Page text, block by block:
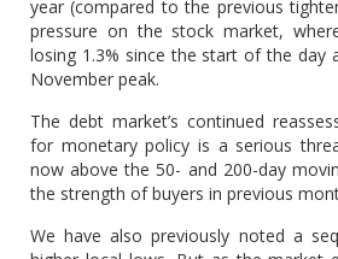
year (compared to the previous
pressure on the stock market,
losing 1.3% since the start of the day
November peak.
The debt market’s continued
for monetary policy is a serious
now above the 50- and 200-day
the strength of buyers in previous
We have also previously noted a